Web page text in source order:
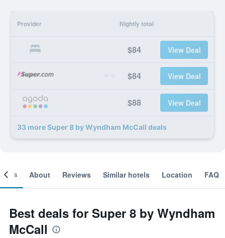
Provider Nightly total
$84 View Deal
$84 View Deal
$88 View Deal
33 more Super 8 by Wyndham McCall deals
About Reviews Similar hotels Location FAQ
Best deals for Super 8 by Wyndham
McCall